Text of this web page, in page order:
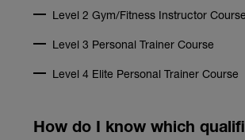
Level 2 Gym/Fitness Instructor Course
Level 3 Personal Trainer Course
Level 4 Elite Personal Trainer Course
How do I know which